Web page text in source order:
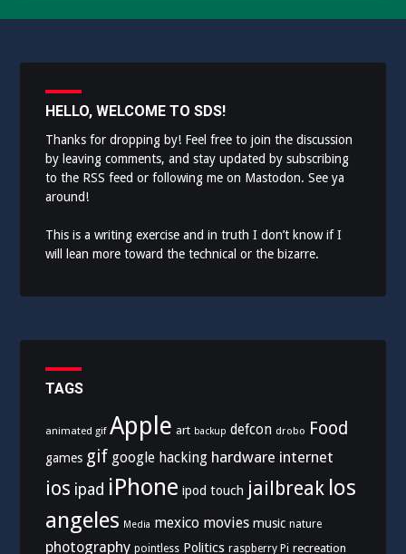
HELLO, WELCOME TO SDS!
Thanks for dropping by! Feel free to join the discussion
by leaving comments, and stay updated by subscribing
to the RSS feed or following me on Mastodon. See ya
around!
This is a writing exercise and in truth I don’t know if I
will lean more toward the technical or the bizarre.
TAGS
animated gif Apple art backup defcon drobo Food
games gif google hacking hardware internet
ios ipad iPhone ipod touch jailbreak los
angeles Media mexico movies music nature
photography pointless Politics raspberry Pi recreation